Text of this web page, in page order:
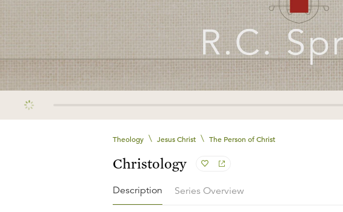
Theology \ Jesus Christ \ The Person of Christ
Christology
Description Series Overview